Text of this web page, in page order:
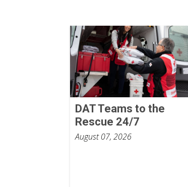
DAT Teams to the
Rescue 24/7
August 07, 2026